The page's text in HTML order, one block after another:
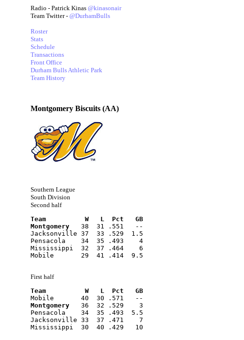
Radio - Patrick Kinas @kinasonair
Team Twitter - @DurhamBulls
Roster
Stats
Schedule
Transactions
Front Office
Durham Bulls Athletic Park
Team History
Montgomery Biscuits (AA)
Southern League
South Division
Second half
Team          W   L  Pct   GB
Montgomery
   38  31 .551   --
Jacksonville 37  33 .529  1.5
Pensacola    34  35 .493    4
Mississippi  32  37 .464    6
Mobile       29  41 .414  9.5
First half
Team          W   L  Pct   GB
Mobile       40  30 .571   --
Montgomery
   36  32 .529    3
Pensacola    34  35 .493  5.5
Jacksonville 33  37 .471    7
Mississippi  30  40 .429   10